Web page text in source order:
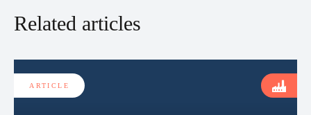
Related articles
ARTICLE